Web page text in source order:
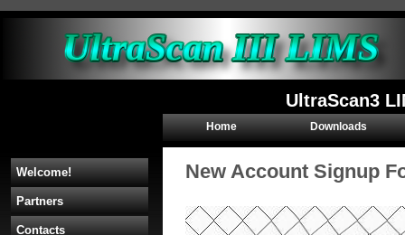
UltraScan3
Home Downloads
Welcome!
Partners
Contacts
New Account Signup